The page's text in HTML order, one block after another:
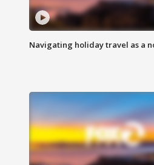
Navigating holiday travel as a